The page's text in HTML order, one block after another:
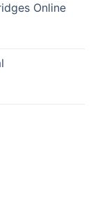
Online